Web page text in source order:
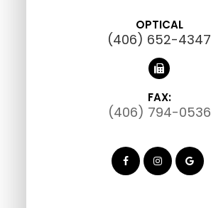
OPTICAL
(406) 652-4347
FAX:
(406) 794-0536